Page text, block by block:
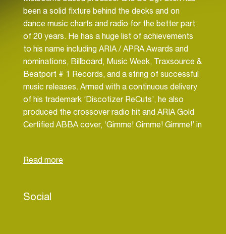
been a solid fixture behind the decks and on
dance music charts and radio for the better part
of 20 years. He has a huge list of achievements
to his name including ARIA / APRA Awards and
nominations, Billboard, Music Week, Traxsource &
Beatport # 1 Records, and a string of successful
music releases. Armed with a continuous delivery
of his trademark ‘Discotizer ReCuts’, he also
produced the crossover radio hit and ARIA Gold
Certified ABBA cover, ‘Gimme! Gimme! Gimme!’ in
floors in 2024 and one which has seen The Sarge
of Spotify’s esteemed ‘New Dance Beats’
Social